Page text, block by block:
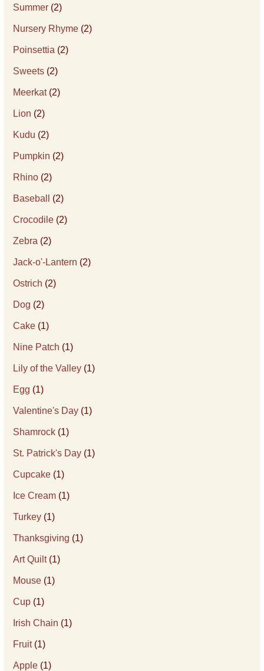
Summer (2)
Nursery Rhyme (2)
Poinsettia (2)
Sweets (2)
Meerkat(2)
Lion (2)
Kudu (2)
Pumpkin (2)
Rhino (2)
Baseball (2)
Crocodile (2)
Zebra (2)
Jack-o'-Lantern (2)
Ostrich (2)
Dog (2)
Cake (1)
Nine Patch (1)
Lily of the Valley (1)
Egg (1)
Valentine's Day (1)
Shamrock (1)
St. Patrick's Day (1)
Cupcake (1)
Ice Cream (1)
Turkey (1)
Thanksgiving (1)
Art Quilt(1)
Mouse (1)
Cup (1)
Irish Chain (1)
Fruit(1)
Apple (1)